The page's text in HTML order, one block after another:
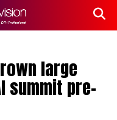
large
summit pre-